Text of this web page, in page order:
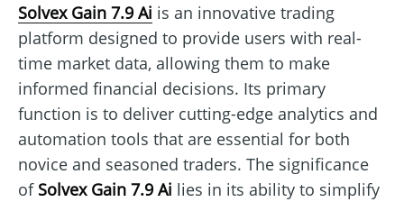
Solvex Gain 7.9 Ai is an innovative trading
platform designed to provide users with real-
time market data, allowing them to make
informed financial decisions. Its primary
function is to deliver cutting-edge analytics and
automation tools that are essential for both
novice and seasoned traders. The significance
of Solvex Gain 7.9 Ai lies in its ability to simplify